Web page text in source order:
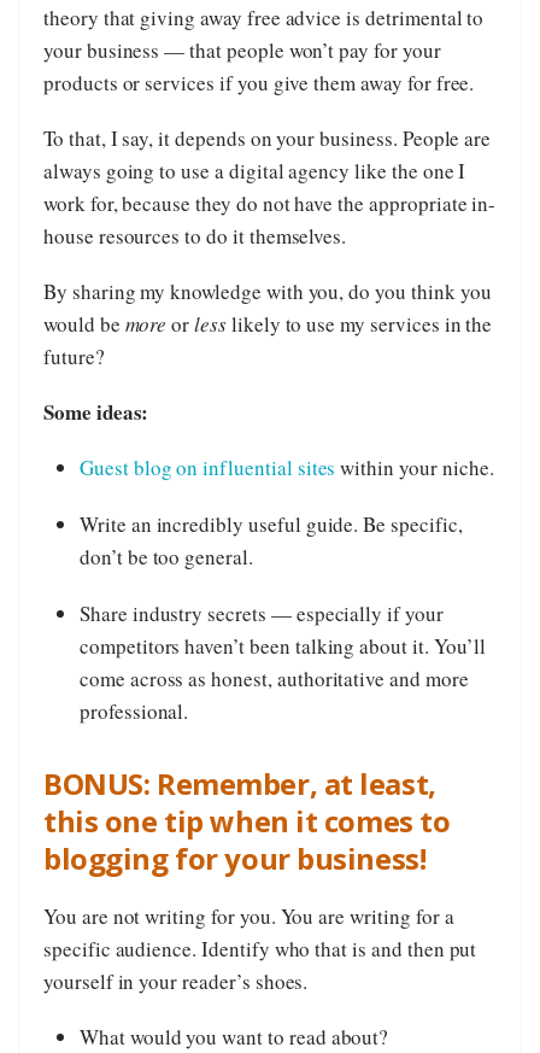
theory that giving away free advice is detrimental to
your business — that people won’t pay for your
products or services if you give them away for free.
To that, I say, it depends on your business. People are
always going to use a digital agency like the one I
work for, because they do not have the appropriate in-
house resources to do it themselves.
By sharing my knowledge with you, do you think you
would be more orlesslikely to use my services in the
future?
Some ideas:
Guest blog on influential sites within your niche.
Write an incredibly useful guide. Be specific,
don’t be too general.
Share industry secrets — especially if your
competitors haven’t been talking about it. You’ll
come across as honest, authoritative and more
professional.
BONUS: Remember, at least,
this one tip when it comes to
blogging for your business!
You are not writing for you. You are writing for a
specific audience. Identify who that is and then put
yourself in your reader’s shoes.
What would you want to read about?